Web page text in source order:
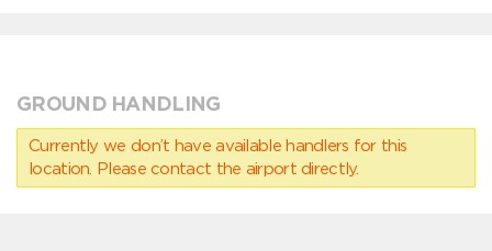
GROUND HANDLING
Currently we don’t have available handlers for this
location. Please contact the airport directly.